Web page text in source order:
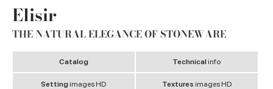
Elisir
THE NATURAL ELEGANCE OF STONEWARE
Catalog Technicalinfo
Settingimages HD Textures images HD